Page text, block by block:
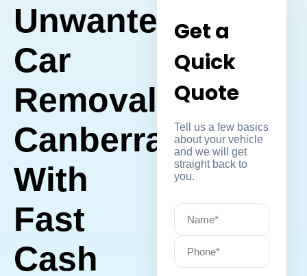
Unwanted
Car
Removal
Canberra
With
Fast
Cash
Get a
Quick
Quote
Tell us a few basics
about your vehicle
and we will get
straight back to
you.